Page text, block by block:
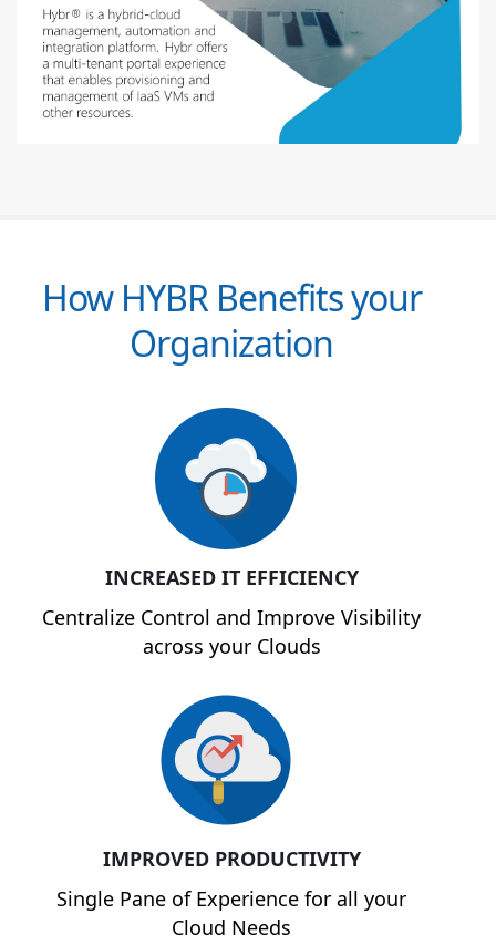
How HYBR Benefits your
Organization
INCREASED IT EFFICIENCY
Centralize Control and Improve Visibility
across your Clouds
IMPROVED PRODUCTIVITY
Single Pane of Experience for all your
Cloud Needs